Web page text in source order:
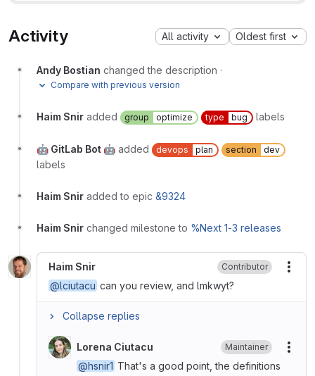
Activity All activity Oldest first
Andy Bostian changed the description ·
Compare with previous version
Haim Snir added group optimize type bug labels
🤖 GitLab Bot 🤖 added devops plan section dev
labels
Haim Snir added to epic &9324
Haim Snir changed milestone to %Next 1-3 releases
Haim Snir Contributor
@lciutacu can you review, and lmkwyt?
Collapse replies
Lorena Ciutacu Maintainer
@hsnir1 That's a good point, the definitions